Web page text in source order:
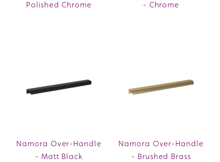
Polished Chrome - Chrome
Namora Over-Handle
- Matt Black
Namora Over-Handle
- Brushed Brass